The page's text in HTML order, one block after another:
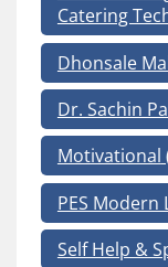
Catering
Dhonsale
Dr. Sachin
Motivational
PES Modern
Self Help &